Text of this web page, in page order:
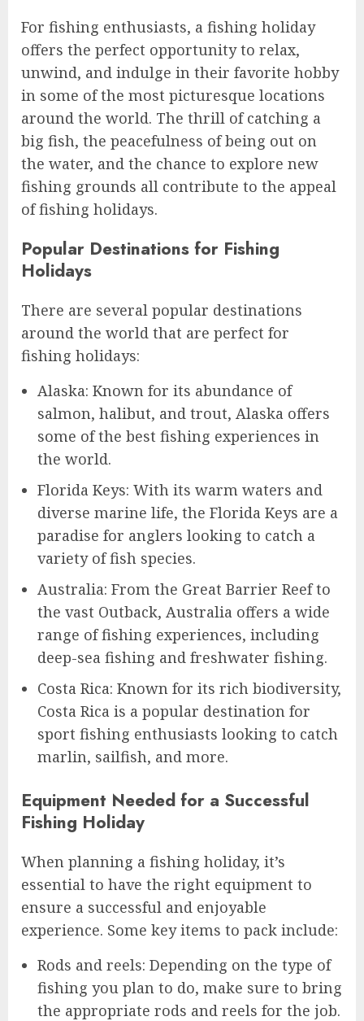
For fishing enthusiasts, a fishing holiday
offers the perfect opportunity to relax,
unwind, and indulge in their favorite hobby
in some of the most picturesque locations
around the world. The thrill of catching a
big fish, the peacefulness of being out on
the water, and the chance to explore new
fishing grounds all contribute to the appeal
of fishing holidays.
Popular Destinations for Fishing
Holidays
There are several popular destinations
around the world that are perfect for
fishing holidays:
Alaska: Known for its abundance of
salmon, halibut, and trout, Alaska offers
some of the best fishing experiences in
the world.
Florida Keys: With its warm waters and
diverse marine life, the Florida Keys are a
paradise for anglers looking to catch a
variety of fish species.
Australia: From the Great Barrier Reef to
the vast Outback, Australia offers a wide
range of fishing experiences, including
deep-sea fishing and freshwater fishing.
Costa Rica: Known for its rich biodiversity,
Costa Rica is a popular destination for
sport fishing enthusiasts looking to catch
marlin, sailfish, and more.
Equipment Needed for a Successful
Fishing Holiday
When planning a fishing holiday, it’s
essential to have the right equipment to
ensure a successful and enjoyable
experience. Some key items to pack include:
Rods and reels: Depending on the type of
fishing you plan to do, make sure to bring
the appropriate rods and reels for the job.